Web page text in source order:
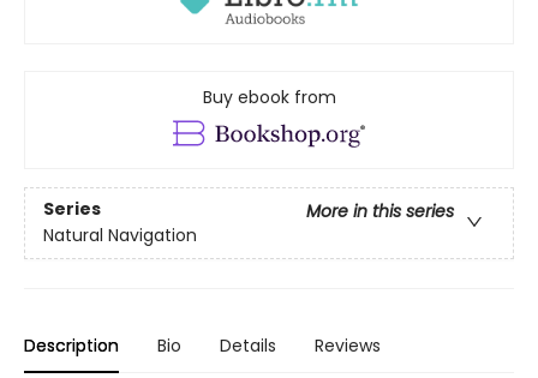
Buy ebook from
Series
More in this series
Natural Navigation
Description Bio Details Reviews